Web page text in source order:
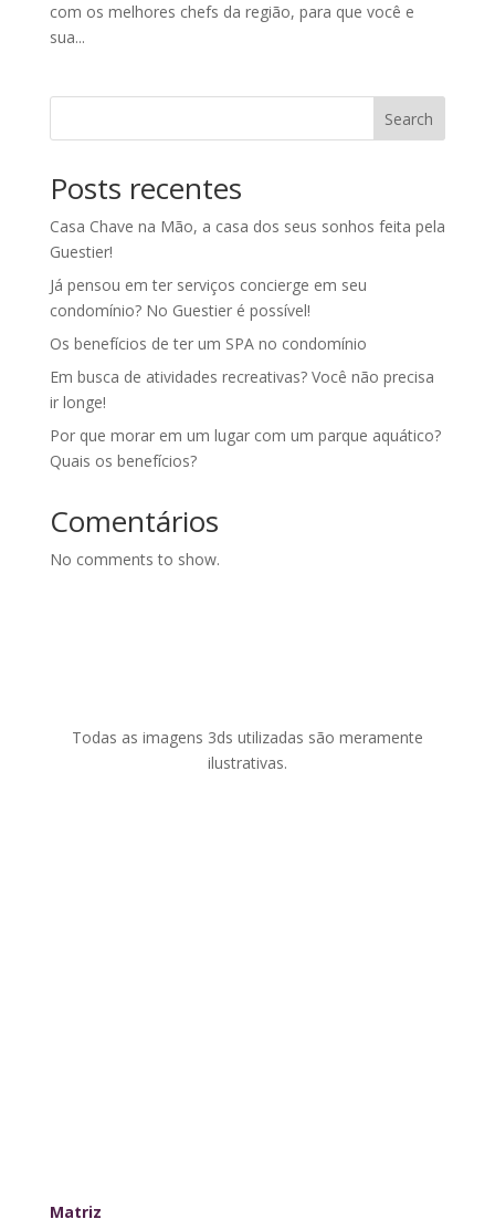
com os melhores chefs da região, para que você e
sua...
Search
Posts recentes
Casa Chave na Mão, a casa dos seus sonhos feita pela
Guestier!
Já pensou em ter serviços concierge em seu
condomínio? No Guestier é possível!
Os benefícios de ter um SPA no condomínio
Em busca de atividades recreativas? Você não precisa
ir longe!
Por que morar em um lugar com um parque aquático?
Quais os benefícios?
Comentários
No comments to show.
Todas as imagens 3ds utilizadas são meramente
ilustrativas.
Matriz